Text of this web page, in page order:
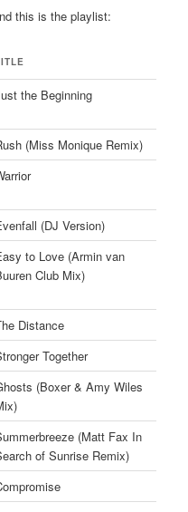
this is the playlist:
the Beginning
(Miss Monique Remix)
(DJ Version)
to Love (Armin van
Club Mix)
Distance
Together
(Boxer & Amy Wiles
(Matt Fax In
of Sunrise Remix)